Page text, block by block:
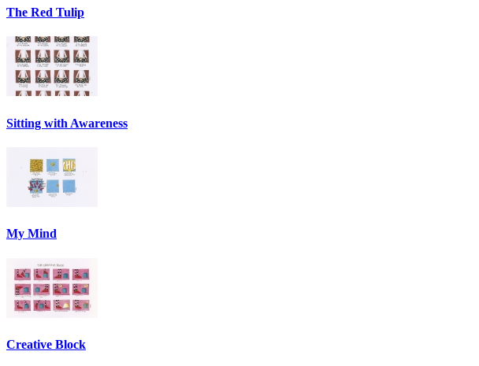
The Red Tulip
Sitting with Awareness
My Mind
Creative Block